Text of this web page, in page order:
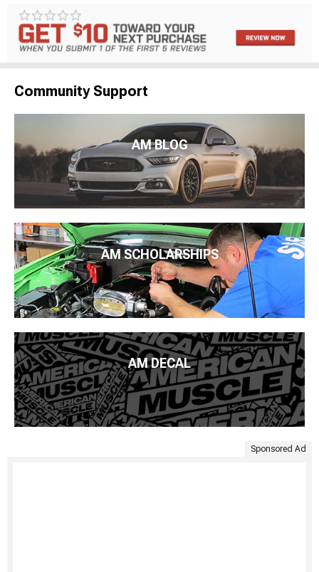
Community Support
AM BLOG
AM SCHOLARSHIPS
AM DECAL
Sponsored Ad